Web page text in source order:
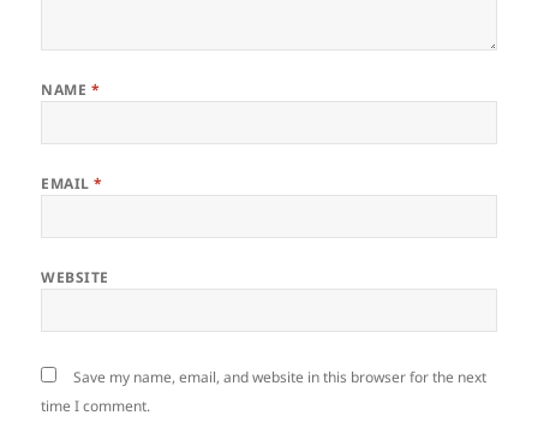
NAME *
EMAIL*
WEBSITE
Save my name, email, and website in this browser for the next
time I comment.